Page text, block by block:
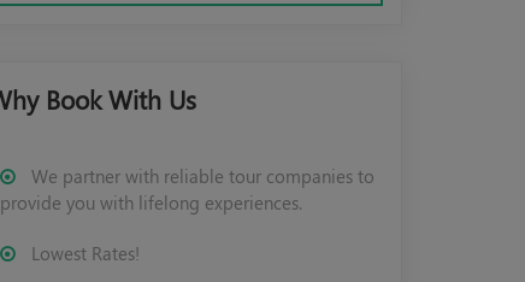
Book With Us
We partner with reliable tour companies to
provide you with lifelong experiences.
Lowest Rates!